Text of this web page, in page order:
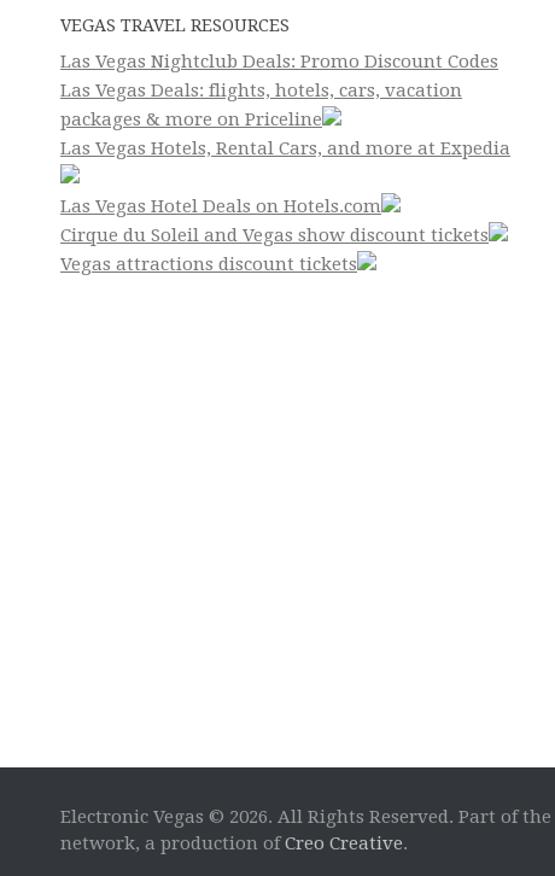
VEGAS TRAVEL RESOURCES
Las Vegas Nightclub Deals: Promo Discount Codes
Las Vegas Deals: flights, hotels, cars, vacation
packages & more on Priceline
Las Vegas Hotels, Rental Cars, and more at Expedia
Las Vegas Hotel Deals on Hotels.com
Cirque du Soleil and Vegas show discount tickets
Vegas attractions discount tickets
Electronic Vegas © 2026. All Rights Reserved. Part of the
network, a production ofCreo Creative.